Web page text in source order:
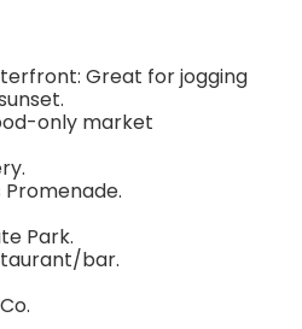
Great for jogging
only market
Promenade.
Park.
bar.